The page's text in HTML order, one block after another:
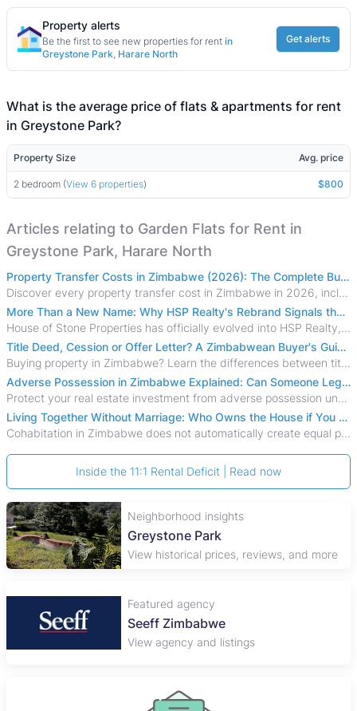
Property alerts
Be the first to see new properties for rent in
Greystone Park, Harare North
Get alerts
What is the average price of flats & apartments for rent
in Greystone Park?
Property Size Avg. price
2 bedroom (View 6 properties) $800
Articles relating to Garden Flats for Rent in
Greystone Park, Harare North
Property Transfer Costs in Zimbabwe (2026): The Complete Buyer's & Seller's Guide
Discover every property transfer cost in Zimbabwe in 2026, including Stamp Duty, Capital Gains Tax, conveyancing fees, VAT, and hidden costs.
More Than a New Name: Why HSP Realty's Rebrand Signals the Rise of a New Generation of Zimbabwean Real Estate
House of Stone Properties has officially evolved into HSP Realty, marking a bold new chapter in Zimbabwe’s real estate sector.
Title Deed, Cession or Offer Letter? A Zimbabwean Buyer's Guide to Property Ownership Documents
Buying property in Zimbabwe? Learn the differences between title deeds, council cessions, developer cessions, sectional title and other ownership documents.
Adverse Possession in Zimbabwe Explained: Can Someone Legally Claim Your Property?
Protect your real estate investment from adverse possession under Zimbabwe's Prescription Act. This 2026 guide explains the legal requirements for acquisitive
Living Together Without Marriage: Who Owns the House if You Separate in Zimbabwe?
Cohabitation in Zimbabwe does not automatically create equal property rights, leaving unmarried couples who break up vulnerable to costly legal disputes over
Inside the 11:1 Rental Deficit | Read now
Neighborhood insights
Greystone Park
View historical prices, reviews, and more
Featured agency
Seeff Zimbabwe
View agency and listings